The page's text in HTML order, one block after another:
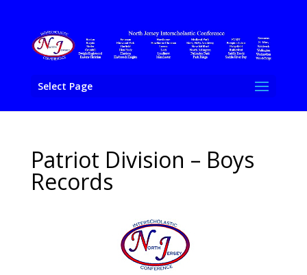
Select Page
Patriot Division – Boys
Records